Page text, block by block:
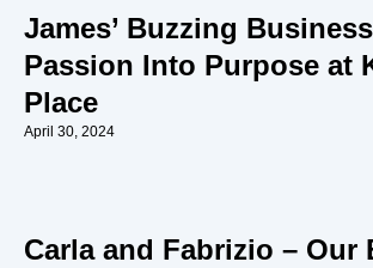
James’ Buzzing
Passion Into Purpose at
Place
April 30, 2024
Carla and Fabrizio – Our